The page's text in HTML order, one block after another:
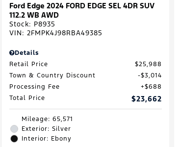
Ford Edge 2024 FORD EDGE SEL 4DR SUV
112.2 WB AWD
Stock: P8935
VIN: 2FMPK4J98RBA49385
Details
Retail Price
$25,988
Town & Country Discount
$3,014
Processing Fee
$688
Total Price
$23,662
Mileage: 65,571
Exterior: Silver
Interior: Ebony